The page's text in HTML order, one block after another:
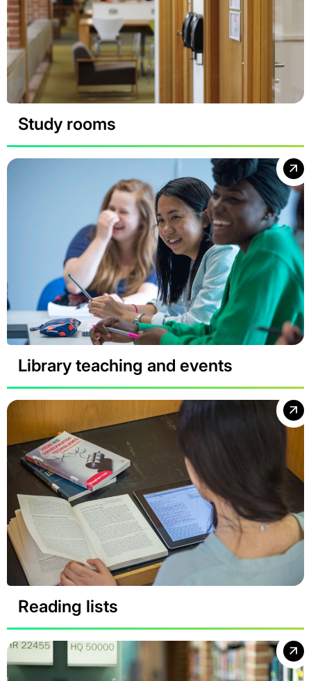
Study rooms
Library teaching and events
Reading lists